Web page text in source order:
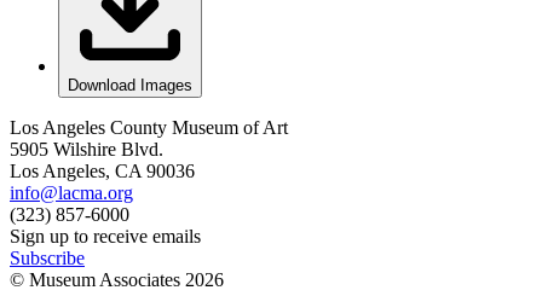
Download Images
Los Angeles County Museum of Art
5905 Wilshire Blvd.
Los Angeles, CA 90036
info@lacma.org
(323) 857-6000
Sign up to receive emails
Subscribe
© Museum Associates 2026